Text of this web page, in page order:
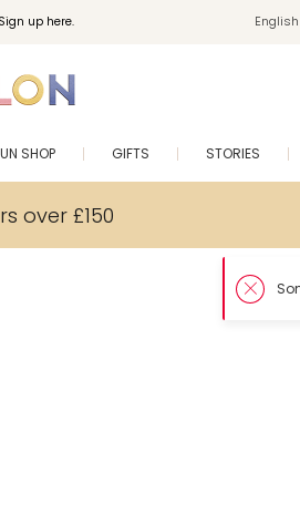
up here. English
SHOP GIFTS STORIES
over £150